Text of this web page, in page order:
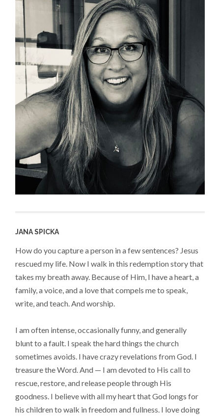
JANA SPICKA
How do you capture a person in a few sentences? Jesus
rescued my life. Now I walk in this redemption story that
takes my breath away. Because of Him, I have a heart, a
family, a voice, and a love that compels me to speak,
write, and teach. And worship.
I am often intense, occasionally funny, and generally
blunt to a fault. I speak the hard things the church
sometimes avoids. I have crazy revelations from God. I
treasure the Word. And — I am devoted to His call to
rescue, restore, and release people through His
goodness. I believe with all my heart that God longs for
his children to walk in freedom and fullness. I love doing